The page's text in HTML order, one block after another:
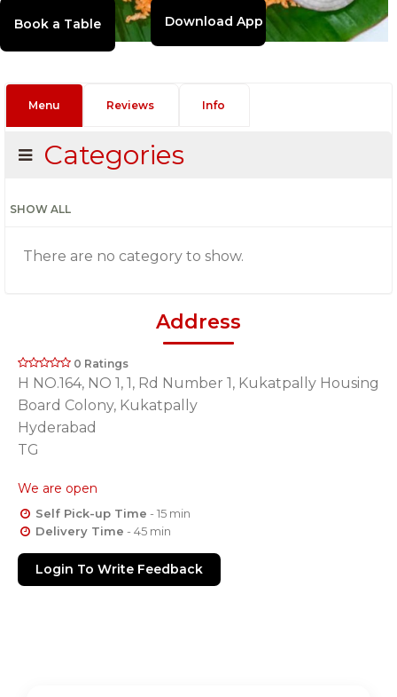
Download App
Menu Reviews Info
Categories
SHOW ALL
There are no category to show.
Address
0 Ratings
H NO.164, NO 1, 1, Rd Number 1, Kukatpally Housing
Board Colony, Kukatpally
Hyderabad
TG
We are open
Self Pick-up Time - 15 min
Delivery Time - 45 min
Login To Write Feedback